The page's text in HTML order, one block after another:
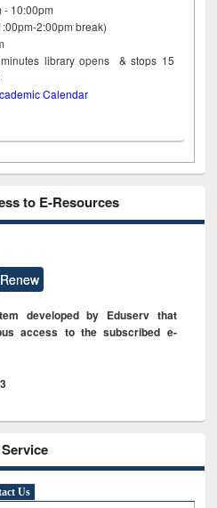
- 10:00pm
2:00pm break)
minutes library opens & stops 15
Calendar
to E-Resources
Renew
developed by Eduserv that
access to the subscribed e-
Us